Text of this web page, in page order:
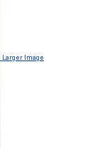
Larger Image